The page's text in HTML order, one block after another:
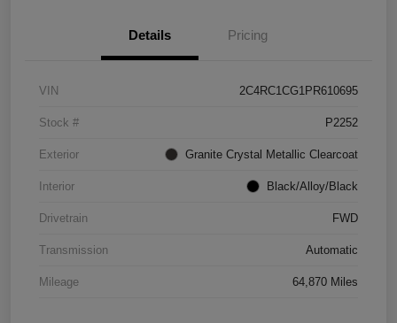
Details Pricing
VIN 2C4RC1CG1PR610695
Stock # P2252
Exterior Granite Crystal Metallic Clearcoat
Interior Black/Alloy/Black
Drivetrain FWD
Transmission Automatic
Mileage 64,870 Miles